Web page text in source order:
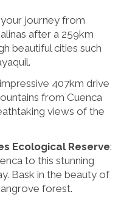
journey from
after a 259km
beautiful cities such
407km drive
from Cuenca
views of the
Ecological Reserve:
to this stunning
Bask in the beauty of
forest.